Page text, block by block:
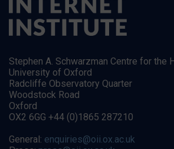
Stephen A. Schwarzman Centre for the
University of Oxford
Radcliffe Observatory Quarter
Woodstock Road
Oxford
OX2 6GG +44 (0)1865 287210
General: enquiries@oii.ox.ac.uk